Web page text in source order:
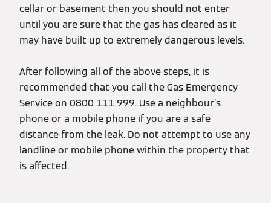
cellar or basement then you should not enter
until you are sure that the gas has cleared as it
may have built up to extremely dangerous levels.
After following all of the above steps, it is
recommended that you call the Gas Emergency
Service on 0800 111 999. Use a neighbour’s
phone or a mobile phone if you are a safe
distance from the leak. Do not attempt to use any
landline or mobile phone within the property that
is affected.